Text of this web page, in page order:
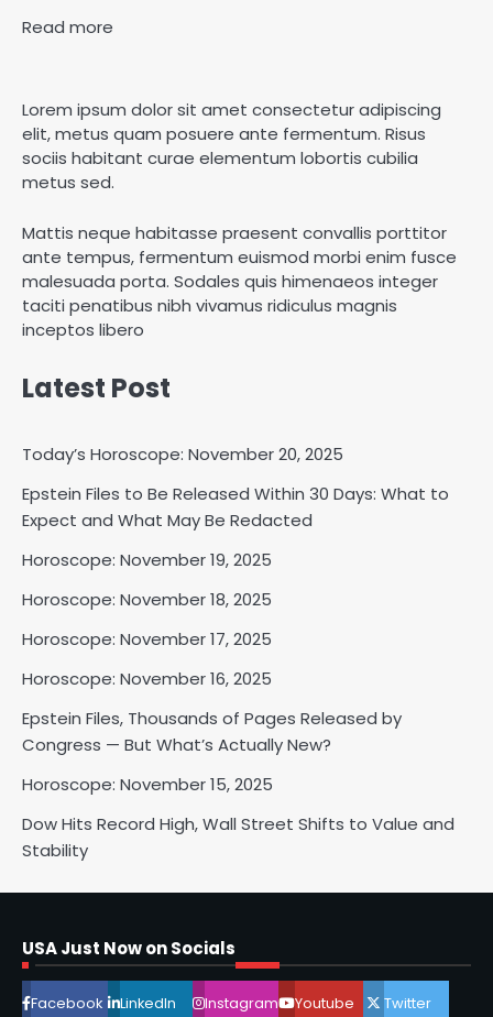
Read more
Lorem ipsum dolor sit amet consectetur adipiscing
elit, metus quam posuere ante fermentum. Risus
sociis habitant curae elementum lobortis cubilia
metus sed.
Mattis neque habitasse praesent convallis porttitor
ante tempus, fermentum euismod morbi enim fusce
malesuada porta. Sodales quis himenaeos integer
taciti penatibus nibh vivamus ridiculus magnis
inceptos libero
Latest Post
Today’s Horoscope: November 20, 2025
Epstein Files to Be Released Within 30 Days: What to
Expect and What May Be Redacted
Horoscope: November 19, 2025
Horoscope: November 18, 2025
Horoscope: November 17, 2025
Horoscope: November 16, 2025
Epstein Files, Thousands of Pages Released by
Congress — But What’s Actually New?
Horoscope: November 15, 2025
Dow Hits Record High, Wall Street Shifts to Value and
Stability
USA Just Now on Socials
Facebook LinkedIn Instagram Youtube Twitter
2
Horoscope: November 18, 2025
Shri Mihi
3
Horoscope: November 17, 2025
Shri Mihi
4